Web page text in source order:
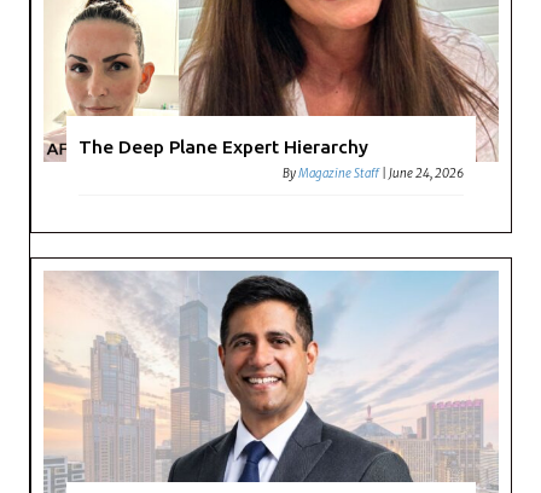
The Deep Plane Expert Hierarchy
ByMagazine Staff |June 24, 2026